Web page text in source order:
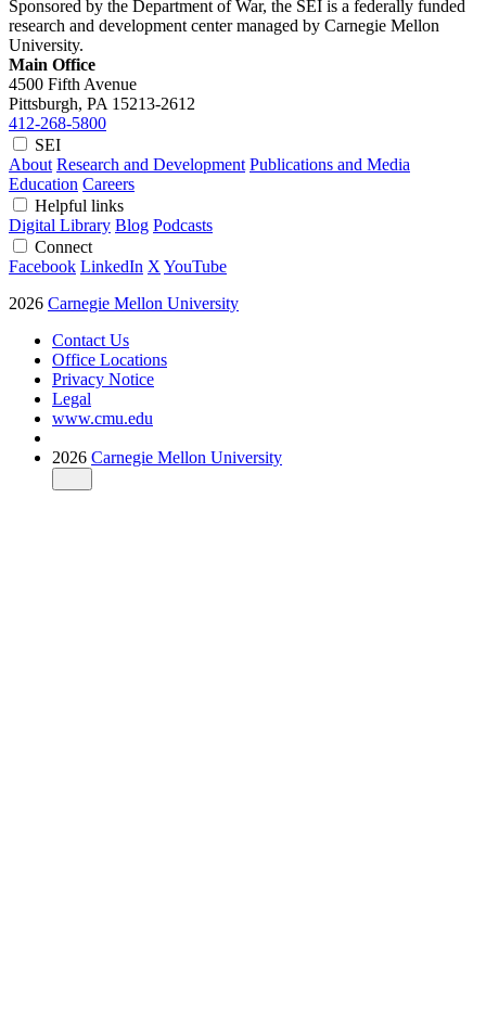
Sponsored by the Department of War, the SEI is a federally funded
research and development center managed by Carnegie Mellon
University.
Main Office
4500 Fifth Avenue
Pittsburgh, PA 15213-2612
412-268-5800
SEI
About Research and Development Publications and Media
Education Careers
Helpful links
Digital Library Blog Podcasts
Connect
Facebook LinkedIn X YouTube
2026 Carnegie Mellon University
Contact Us
Office Locations
Privacy Notice
Legal
www.cmu.edu
2026 Carnegie Mellon University